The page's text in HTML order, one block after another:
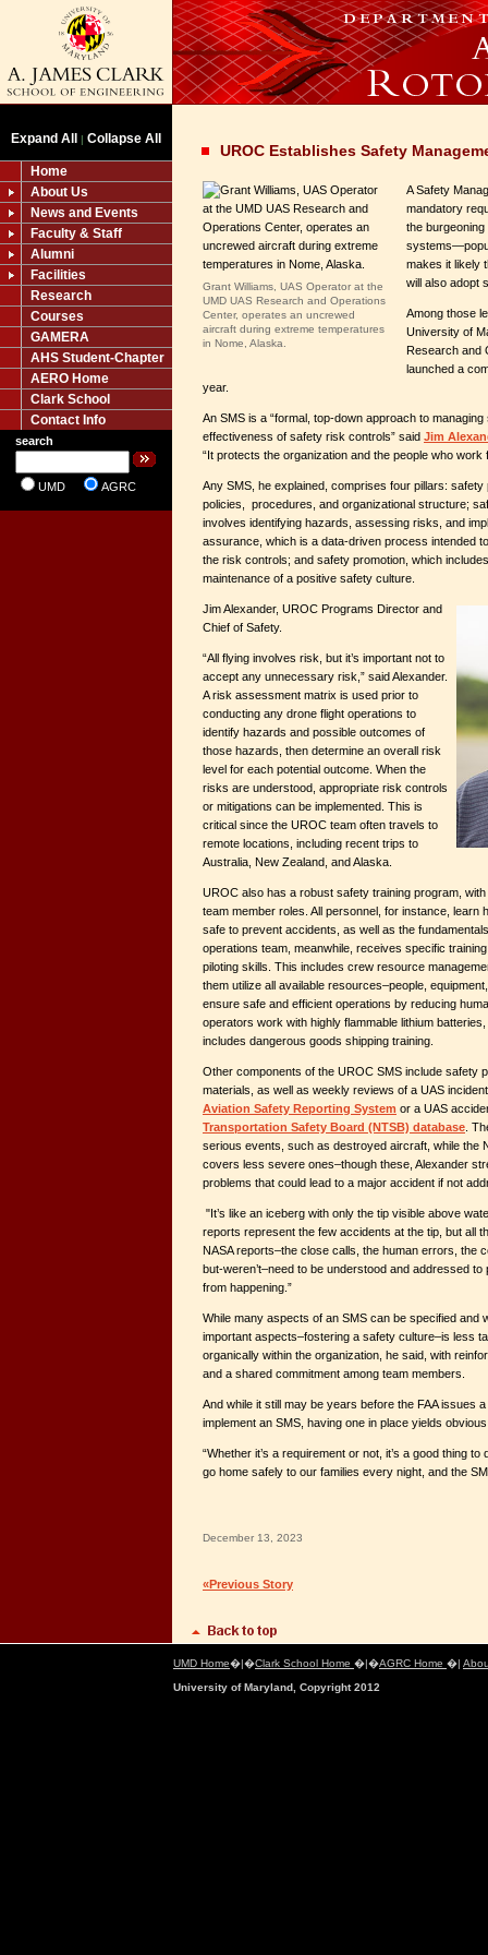
Expand All | Collapse All
Home
About Us
News and Events
Faculty & Staff
Alumni
Facilities
Research
Courses
GAMERA
AHS Student-Chapter
AERO Home
Clark School
Contact Info
search
UMD AGRC
UROC Establishes Safety
Grant Williams, UAS Operator at the
UMD UAS Research and Operations
Center, operates an uncrewed
aircraft during extreme temperatures
in Nome, Alaska.
A Safety
mandatory
the
systems—
makes it likely
will also adopt
Among those
University of
Research and
launched a
year.
An SMS is a “formal, top-down approach to
effectiveness of safety risk controls” said Jim
“It protects the organization and the people who work
Any SMS, he explained, comprises four pillars: safety
policies, procedures, and organizational structure;
involves identifying hazards, assessing risks, and
assurance, which is a data-driven process intended
the risk controls; and safety promotion, which
maintenance of a positive safety culture.
Jim Alexander, UROC Programs Director and
Chief of Safety.
“All flying involves risk, but it’s important not to
accept any unnecessary risk,” said Alexander.
A risk assessment matrix is used prior to
conducting any drone flight operations to
identify hazards and possible outcomes of
those hazards, then determine an overall risk
level for each potential outcome. When the
risks are understood, appropriate risk controls
or mitigations can be implemented. This is
critical since the UROC team often travels to
remote locations, including recent trips to
Australia, New Zealand, and Alaska.
UROC also has a robust safety training program,
team member roles. All personnel, for instance, learn
safe to prevent accidents, as well as the
operations team, meanwhile, receives specific
piloting skills. This includes crew resource
them utilize all available resources–people,
ensure safe and efficient operations by reducing
operators work with highly flammable lithium
includes dangerous goods shipping training.
Other components of the UROC SMS include safety
materials, as well as weekly reviews of a UAS
Aviation Safety Reporting System or a UAS
Transportation Safety Board (NTSB) database .
serious events, such as destroyed aircraft, while the
covers less severe ones–though these, Alexander
problems that could lead to a major accident if not
"It’s like an iceberg with only the tip visible above
reports represent the few accidents at the tip, but all
NASA reports–the close calls, the human errors, the
but-weren’t–need to be understood and addressed
from happening.”
While many aspects of an SMS can be specified and
important aspects–fostering a safety culture–is less
organically within the organization, he said, with
and a shared commitment among team members.
And while it still may be years before the FAA issues
implement an SMS, having one in place yields
“Whether it’s a requirement or not, it’s a good thing to
go home safely to our families every night, and the
December 13, 2023
«Previous Story
UMD Home�|�Clark School Home �|�AGRC Home �|
University of Maryland, Copyright 2012